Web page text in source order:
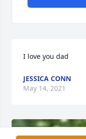
I love you dad
JESSICA CONN
May 14, 2021